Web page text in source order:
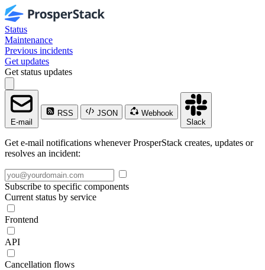
Status
Maintenance
Previous incidents
Get updates
Get status updates
E-mail
RSS JSON
Webhook
Slack
Get e-mail notifications whenever ProsperStack creates, updates or
resolves an incident:
Subscribe to specific components
Current status by service
Frontend
API
Cancellation flows